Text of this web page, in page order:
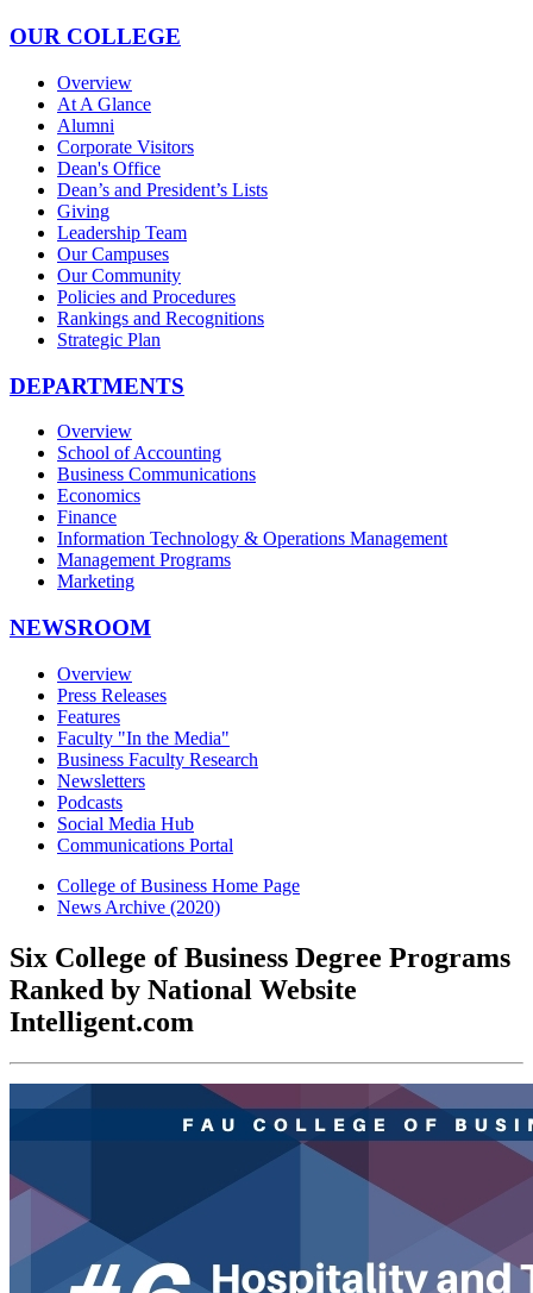
OUR COLLEGE
Overview
At A Glance
Alumni
Corporate Visitors
Dean's Office
Dean’s and President’s Lists
Giving
Leadership Team
Our Campuses
Our Community
Policies and Procedures
Rankings and Recognitions
Strategic Plan
DEPARTMENTS
Overview
School of Accounting
Business Communications
Economics
Finance
Information Technology & Operations Management
Management Programs
Marketing
NEWSROOM
Overview
Press Releases
Features
Faculty "In the Media"
Business Faculty Research
Newsletters
Podcasts
Social Media Hub
Communications Portal
College of Business Home Page
News Archive (2020)
Six College of Business Degree Programs
Ranked by National Website
Intelligent.com